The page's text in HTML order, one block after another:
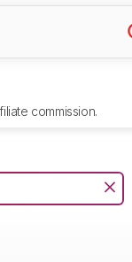
commission.